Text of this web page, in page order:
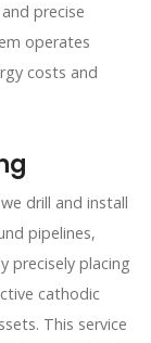
precise
operates
costs and
drill and install
pipelines,
precisely placing
cathodic
This service